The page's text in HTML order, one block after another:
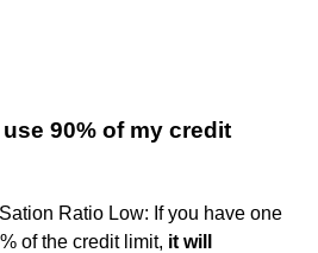
90% of my credit
Ratio Low: If you have one
of the credit limit, it will